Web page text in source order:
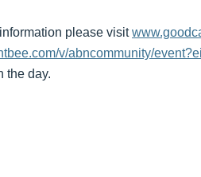
please visit
v/abncommunity/
the day.